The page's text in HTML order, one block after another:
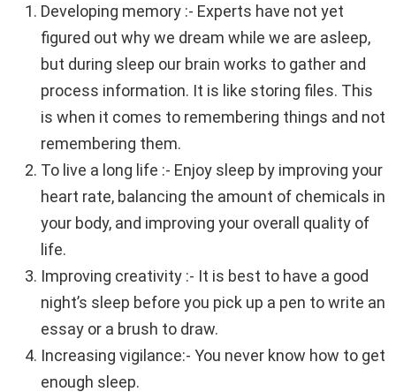
Developing memory :- Experts have not yet
figured out why we dream while we are asleep,
but during sleep our brain works to gather and
process information. It is like storing files. This
is when it comes to remembering things and not
remembering them.
To live a long life :- Enjoy sleep by improving your
heart rate, balancing the amount of chemicals in
your body, and improving your overall quality of
life.
Improving creativity :- It is best to have a good
night’s sleep before you pick up a pen to write an
essay or a brush to draw.
Increasing vigilance:- You never know how to get
enough sleep.